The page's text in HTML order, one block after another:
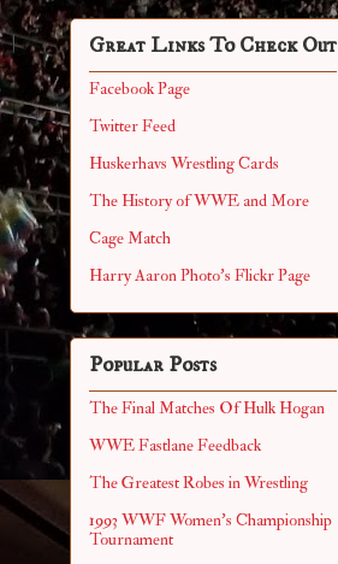
Great Links To Check Out
Facebook Page
Twitter Feed
Huskerhavs Wrestling Cards
The History of WWE and More
Cage Match
Harry Aaron Photo's Flickr Page
Popular Posts
The Final Matches Of Hulk Hogan
WWE Fastlane Feedback
The Greatest Robes in Wrestling
1993 WWF Women's Championship
Tournament